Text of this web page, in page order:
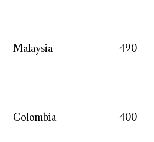
Malaysia 490
Colombia 400